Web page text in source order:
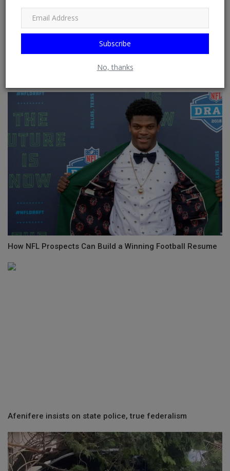
Subscribe
No, thanks
Google News, HuffPost (Huffington Post) ......
How NFL Prospects Can Build a Winning Football Resume
Afenifere insists on state police, true federalism